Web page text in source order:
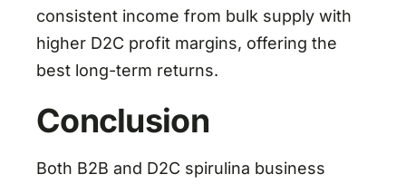
consistent income from bulk supply with
higher D2C profit margins, offering the
best long-term returns.
Conclusion
Both B2B and D2C spirulina business